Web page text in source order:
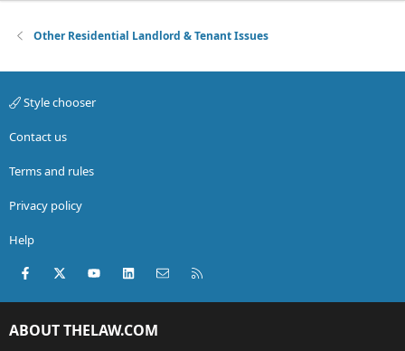
Other Residential Landlord & Tenant Issues
Style chooser
Contact us
Terms and rules
Privacy policy
Help
Facebook
X (Twitter)youtubeLinkedInContact us
ABOUT THELAW.COM